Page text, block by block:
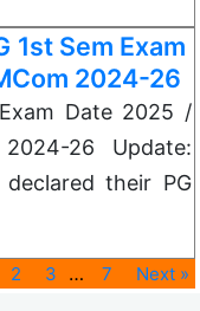
1st Sem Exam
2024-26
Date 2025 /
26 Update:
their PG
2 3 … 7 Next »